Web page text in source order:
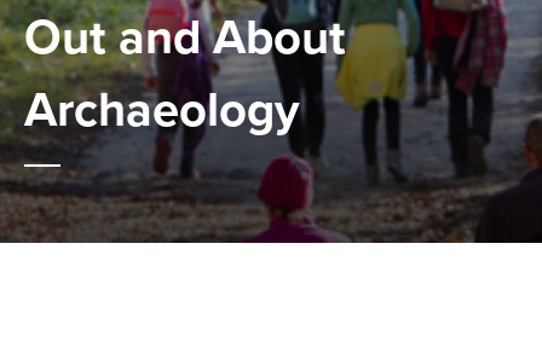
Out and About
Archaeology